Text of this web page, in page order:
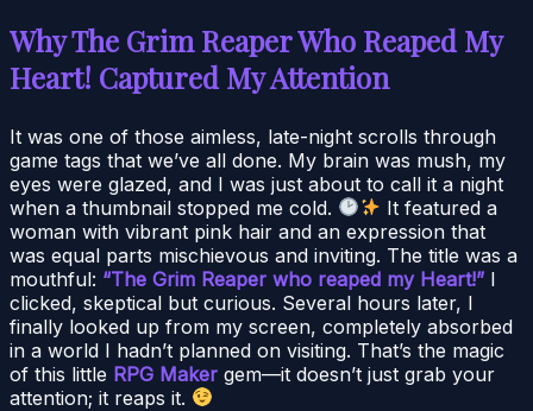
Why The Grim Reaper Who Reaped My
Heart! Captured My Attention
It was one of those aimless, late-night scrolls through
game tags that we’ve all done. My brain was mush, my
eyes were glazed, and I was just about to call it a night
when a thumbnail stopped me cold.
It featured a
woman with vibrant pink hair and an expression that
was equal parts mischievous and inviting. The title was a
mouthful: “The Grim Reaper who reaped my Heart!” I
clicked, skeptical but curious. Several hours later, I
finally looked up from my screen, completely absorbed
in a world I hadn’t planned on visiting. That’s the magic
of this little RPG Maker gem—it doesn’t just grab your
attention; it reaps it.